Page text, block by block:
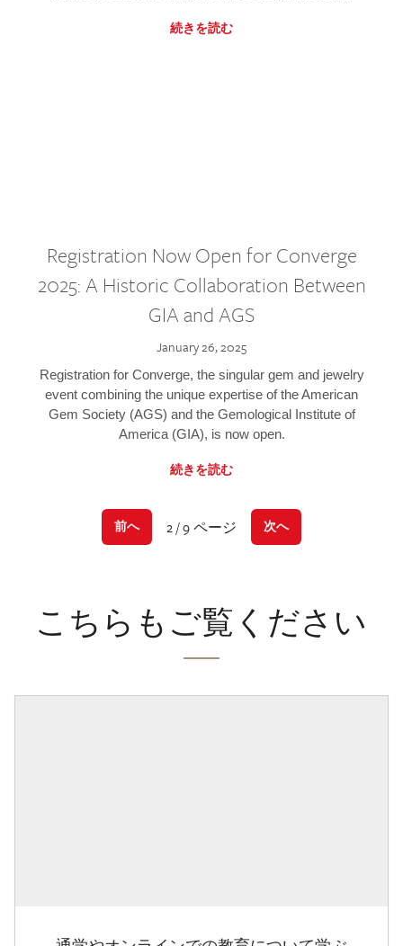
続きを読む
Registration Now Open for Converge
2025: A Historic Collaboration Between
GIA and AGS
January 26, 2025
Registration for Converge, the singular gem and jewelry
event combining the unique expertise of the American
Gem Society (AGS) and the Gemological Institute of
America (GIA), is now open.
続きを読む
前へ 2 / 9 ページ 次へ
こちらもご覧ください